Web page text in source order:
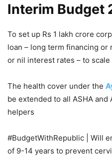
Interim Budget
To set up Rs 1 lakh crore
loan – long term financing
or nil interest rates – to
The health cover under the
be extended to all ASHA and
helpers
#BudgetWithRepublic | Will
of 9-14 years to prevent